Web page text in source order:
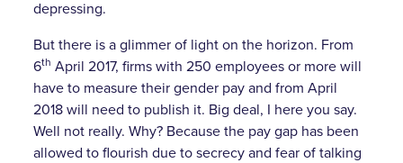
depressing.
But there is a glimmer of light on the horizon. From
6th April 2017, firms with 250 employees or more will
have to measure their gender pay and from April
2018 will need to publish it. Big deal, I here you say.
Well not really. Why? Because the pay gap has been
allowed to flourish due to secrecy and fear of talking